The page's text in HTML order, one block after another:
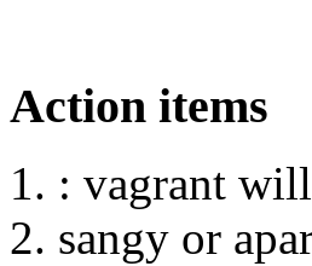
Action items
: vagrant
sangy or